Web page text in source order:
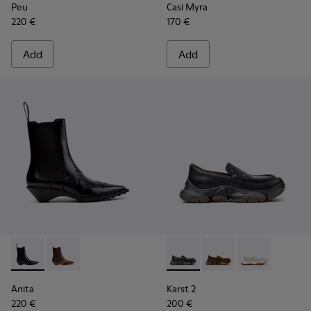
Peu
220 €
Add
Casi Myra
170 €
Add
Anita - K400840-001 - Black Leather Ankle Boots for
Anita - K400840-002 - Brown Leather and Nubuck
Anita
220 €
Karst 2 - K201992-001 -
Karst 2 - K201992-
Karst 2 -
Karst 2
200 €